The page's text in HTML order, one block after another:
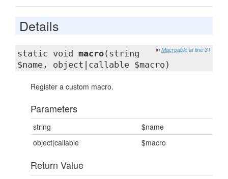
Details
in Macroable at line 31
static void macro(string
$name, object|callable $macro)
Register a custom macro.
Parameters
string
$name
object|callable
$macro
Return Value